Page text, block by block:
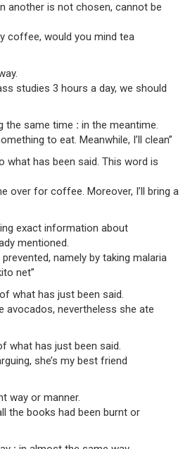
another is not chosen, cannot be
coffee, would you mind tea
studies 3 hours a day, we should
the same time : in the meantime.
to eat. Meanwhile, I’ll clean”
what has been said. This word is
over for coffee. Moreover, I’ll bring a
exact information about
mentioned.
prevented, namely by taking malaria
net”
what has just been said.
avocados, nevertheless she ate
what has just been said.
she’s my best friend
way or manner.
the books had been burnt or